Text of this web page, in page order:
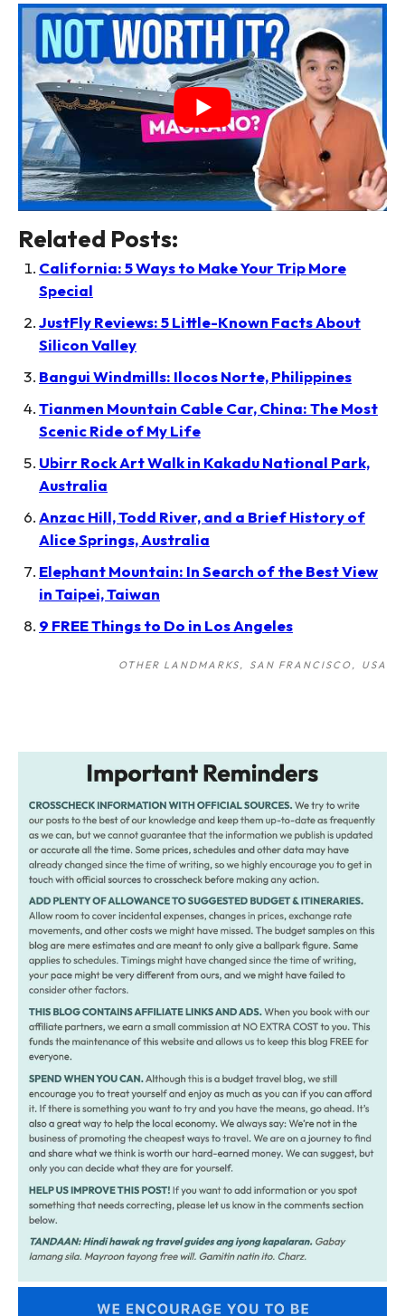
Related Posts:
California: 5 Ways to Make Your Trip More
Special
JustFly Reviews: 5 Little-Known Facts About
Silicon Valley
Bangui Windmills: Ilocos Norte, Philippines
Tianmen Mountain Cable Car, China: The Most
Scenic Ride of My Life
Ubirr Rock Art Walk in Kakadu National Park,
Australia
Anzac Hill, Todd River, and a Brief History of
Alice Springs, Australia
Elephant Mountain: In Search of the Best View
in Taipei, Taiwan
9 FREE Things to Do in Los Angeles
OTHER LANDMARKS SAN FRANCISCO USA